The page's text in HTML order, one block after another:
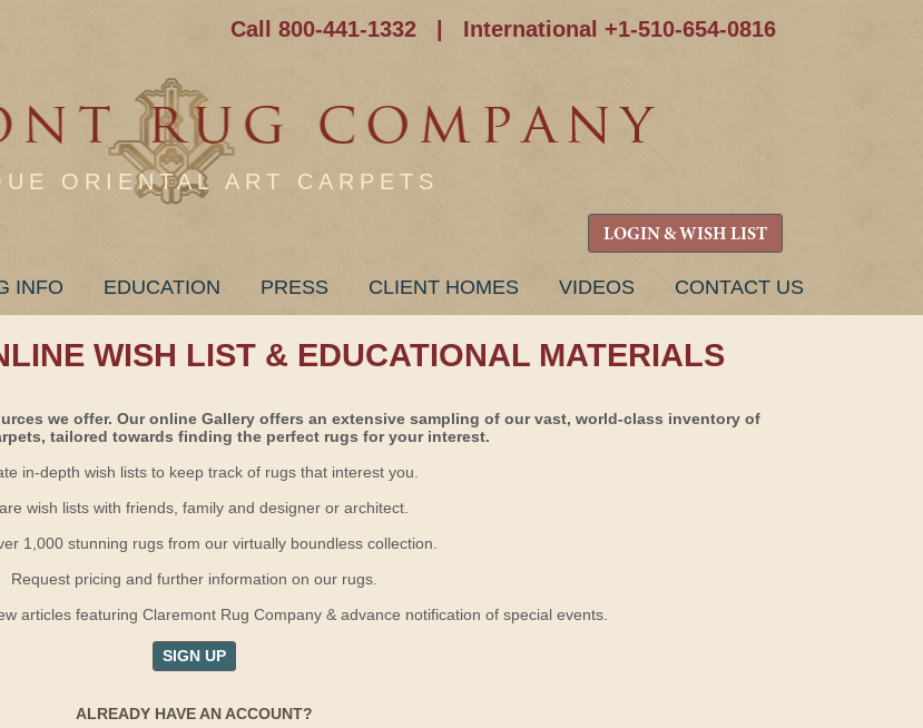
Call 800-441-1332 International +1-510-654-0816
ORIENTAL ART CARPETS
LOGIN & WISH LIST
INFO EDUCATION PRESS CLIENT HOMES VIDEOS CONTACT US
WISH LIST & EDUCATIONAL MATERIALS
we offer. Our online Gallery offers an extensive sampling of our vast, world-class inventory of
tailored towards finding the perfect rugs for your interest.
in-depth wish lists to keep track of rugs that interest you.
wish lists with friends, family and designer or architect.
1,000 stunning rugs from our virtually boundless collection.
Request pricing and further information on our rugs.
articles featuring Claremont Rug Company & advance notification of special events.
SIGN UP
ALREADY HAVE AN ACCOUNT?